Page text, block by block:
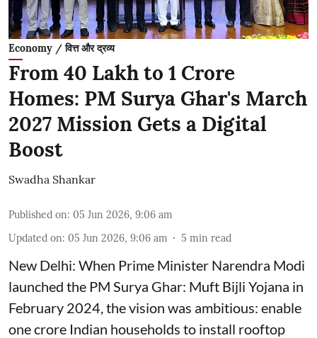
Economy / वित्त और द्रव्य
From 40 Lakh to 1 Crore
Homes: PM Surya Ghar's March
2027 Mission Gets a Digital
Boost
Swadha Shankar
Published on: 05 Jun 2026, 9:06 am
Updated on: 05 Jun 2026, 9:06 am 5 min read
New Delhi: When Prime Minister Narendra Modi
launched the PM Surya Ghar: Muft Bijli Yojana in
February 2024, the vision was ambitious: enable
one crore Indian households to install rooftop